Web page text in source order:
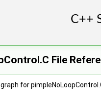
File
for